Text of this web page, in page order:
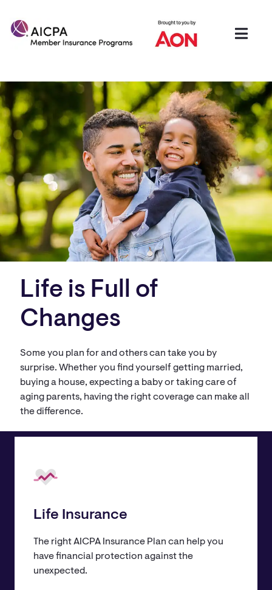
Life is Full of
Changes
Some you plan for and others can take you by
surprise. Whether you find yourself getting married,
buying a house, expecting a baby or taking care of
aging parents, having the right coverage can make all
the difference.
Life Insurance
The right AICPA Insurance Plan can help you
have financial protection against the
unexpected.